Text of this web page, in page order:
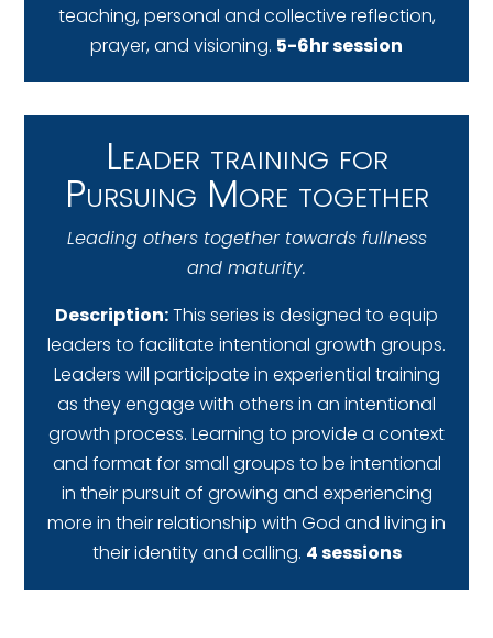
teaching, personal and collective reflection,
prayer, and visioning. 5-6hr session
Leader training for
Pursuing More together
Leading others together towards fullness
and maturity.
Description:This series is designed to equip
leaders to facilitate intentional growth groups.
Leaders will participate in experiential training
as they engage with others in an intentional
growth process. Learning to provide a context
and format for small groups to be intentional
in their pursuit of growing and experiencing
more in their relationship with God and living in
their identity and calling. 4 sessions